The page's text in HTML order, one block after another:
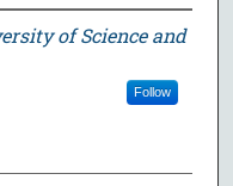
of Science and
Follow